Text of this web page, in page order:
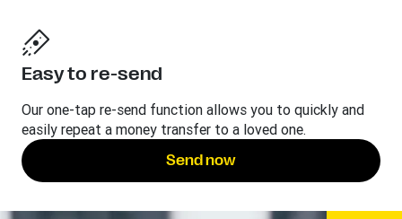
Easy to re-send
Our one-tap re-send function allows you to quickly and
easily repeat a money transfer to a loved one.
Send now